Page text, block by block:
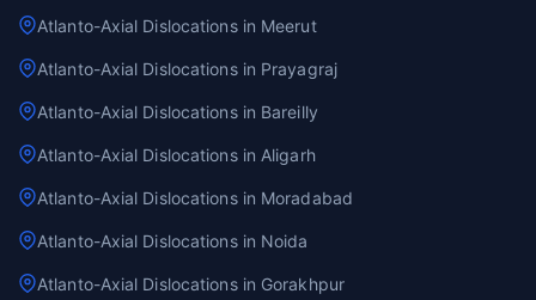
Atlanto-Axial Dislocations in Meerut
Atlanto-Axial Dislocations in Prayagraj
Atlanto-Axial Dislocations in Bareilly
Atlanto-Axial Dislocations in Aligarh
Atlanto-Axial Dislocations in Moradabad
Atlanto-Axial Dislocations in Noida
Atlanto-Axial Dislocations in Gorakhpur